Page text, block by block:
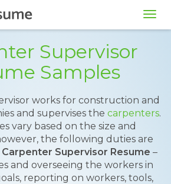
Supervisor
Samples
works for construction and
and supervises the carpenters.
vary based on the size and
the following duties are
Carpenter Supervisor Resume –
and overseeing the workers in
reporting on workers, tools,